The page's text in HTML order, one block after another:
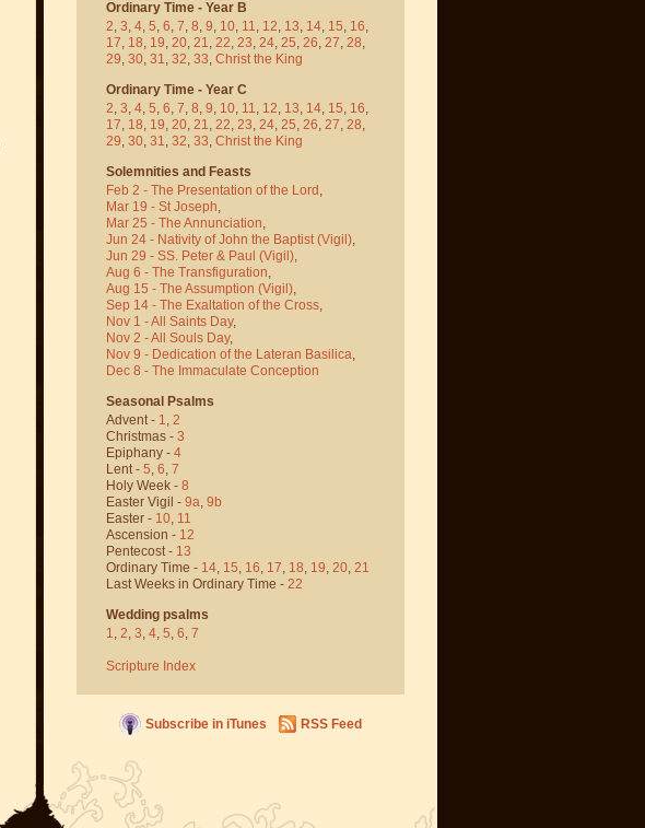
Ordinary Time - Year B
2, 3, 4, 5, 6, 7, 8, 9, 10, 11, 12, 13, 14, 15, 16,
17, 18, 19, 20, 21, 22, 23, 24, 25, 26, 27, 28,
29, 30, 31, 32, 33, Christ the King
Ordinary Time - Year C
2, 3, 4, 5, 6, 7, 8, 9, 10, 11, 12, 13, 14, 15, 16,
17, 18, 19, 20, 21, 22, 23, 24, 25, 26, 27, 28,
29, 30, 31, 32, 33, Christ the King
Solemnities and Feasts
Feb 2 - The Presentation of the Lord,
Mar 19 - St Joseph,
Mar 25 - The Annunciation,
Jun 24 - Nativity of John the Baptist (Vigil),
Jun 29 - SS. Peter & Paul (Vigil),
Aug 6 - The Transfiguration,
Aug 15 - The Assumption (Vigil),
Sep 14 - The Exaltation of the Cross,
Nov 1 - All Saints Day,
Nov 2 - All Souls Day,
Nov 9 - Dedication of the Lateran Basilica,
Dec 8 - The Immaculate Conception
Seasonal Psalms
Advent - 1, 2
Christmas - 3
Epiphany - 4
Lent - 5, 6, 7
Holy Week - 8
Easter Vigil - 9a, 9b
Easter - 10, 11
Ascension - 12
Pentecost - 13
Ordinary Time - 14, 15, 16, 17, 18, 19, 20, 21
Last Weeks in Ordinary Time - 22
Wedding psalms
1, 2, 3, 4, 5, 6, 7
Scripture Index
Subscribe in iTunes RSS Feed